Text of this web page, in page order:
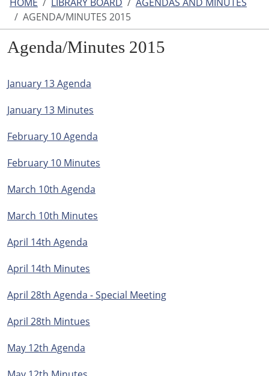
AGENDA/MINUTES 2015
Agenda/Minutes 2015
January 13 Agenda
January 13 Minutes
February 10 Agenda
February 10 Minutes
March 10th Agenda
March 10th Minutes
April 14th Agenda
April 14th Minutes
April 28th Agenda - Special Meeting
April 28th Mintues
May 12th Agenda